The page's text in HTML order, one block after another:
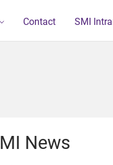
Contact SMI
News